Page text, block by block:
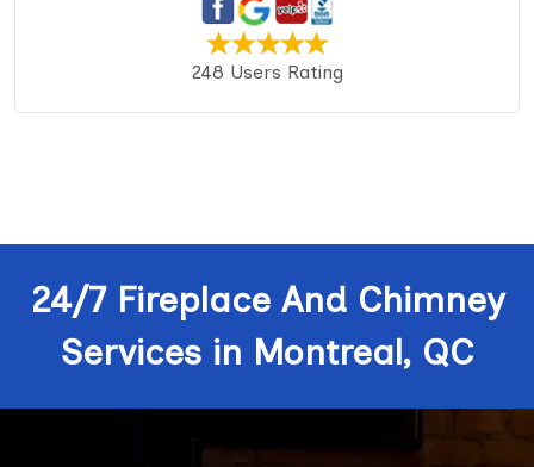
248 Users Rating
24/7 Fireplace And Chimney
Services in Montreal, QC